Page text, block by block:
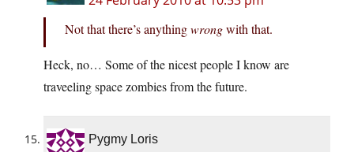
Not that there’s anythingwrongwith that.
Heck, no… Some of the nicest people I know are
traveeling space zombies from the future.
Pygmy Loris